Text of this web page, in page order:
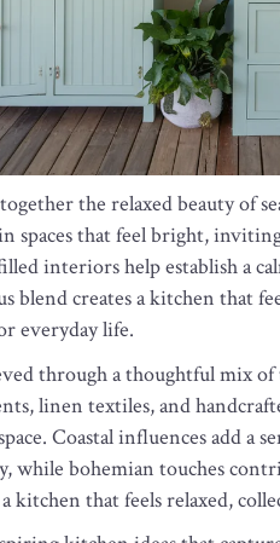
the relaxed beauty of
spaces that feel bright,
interiors help establish a
blend creates a kitchen that
everyday life.
through a thoughtful mix
linen textiles, and
Coastal influences add a
while bohemian touches
kitchen that feels relaxed,